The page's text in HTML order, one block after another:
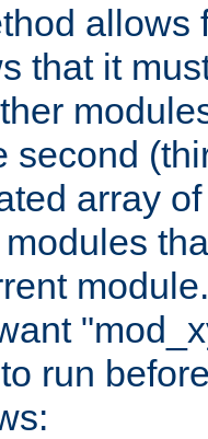
allows
that it
second
array
run